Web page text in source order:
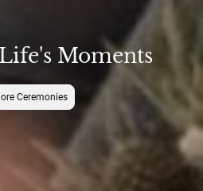
Moments
Ceremonies